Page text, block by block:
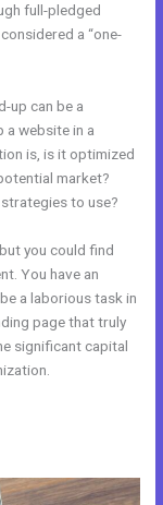
full-pledged
a “one-
up can be a
a website in a
is, is it optimized
market?
to use?
you could find
You have an
a laborious task in
page that truly
significant capital